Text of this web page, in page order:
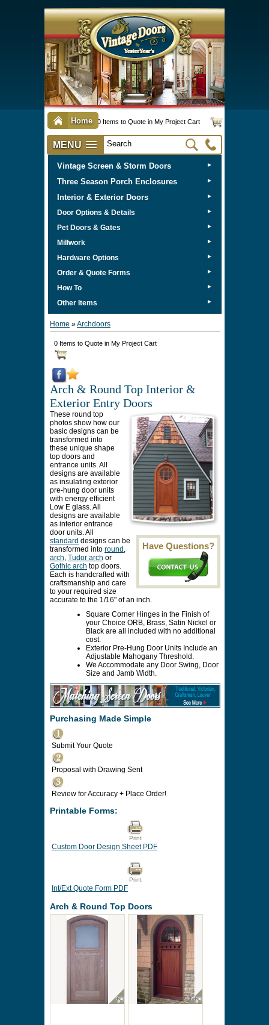
Home 0 Items to Quote in My Project Cart
MENU
Vintage Screen & Storm Doors ►
Three Season Porch Enclosures ►
Interior & Exterior Doors ►
Door Options & Details ►
Pet Doors & Gates ►
Millwork ►
Hardware Options ►
Order & Quote Forms ►
How To ►
Other Items ►
Home »Archdoors
0 Items to Quote in My Project Cart
Arch & Round Top Interior &
Exterior Entry Doors
Have Questions?
These round top
photos show how our
basic designs can be
transformed into
these unique shape
top doors and
entrance units. All
designs are available
as insulating exterior
pre-hung door units
with energy efficient
Low E glass. All
designs are available
as interior entrance
door units. All
standard designs can be
transformed into round ,
arch, Tudor arch or
Gothic arch top doors.
Each is handcrafted with
craftsmanship and care
to your required size
accurate to the 1/16" of an inch.
Square Corner Hinges in the Finish of
your Choice ORB, Brass, Satin Nickel or
Black are all included with no additional
cost.
Exterior Pre-Hung Door Units Include an
Adjustable Mahogany Threshold.
We Accommodate any Door Swing, Door
Size and Jamb Width.
Purchasing Made Simple
Submit Your Quote
Proposal with Drawing Sent
Review for Accuracy + Place Order!
Printable Forms:
Print
Custom Door Design Sheet PDF
Print
Int/Ext Quote Form PDF
Arch & Round Top Doors